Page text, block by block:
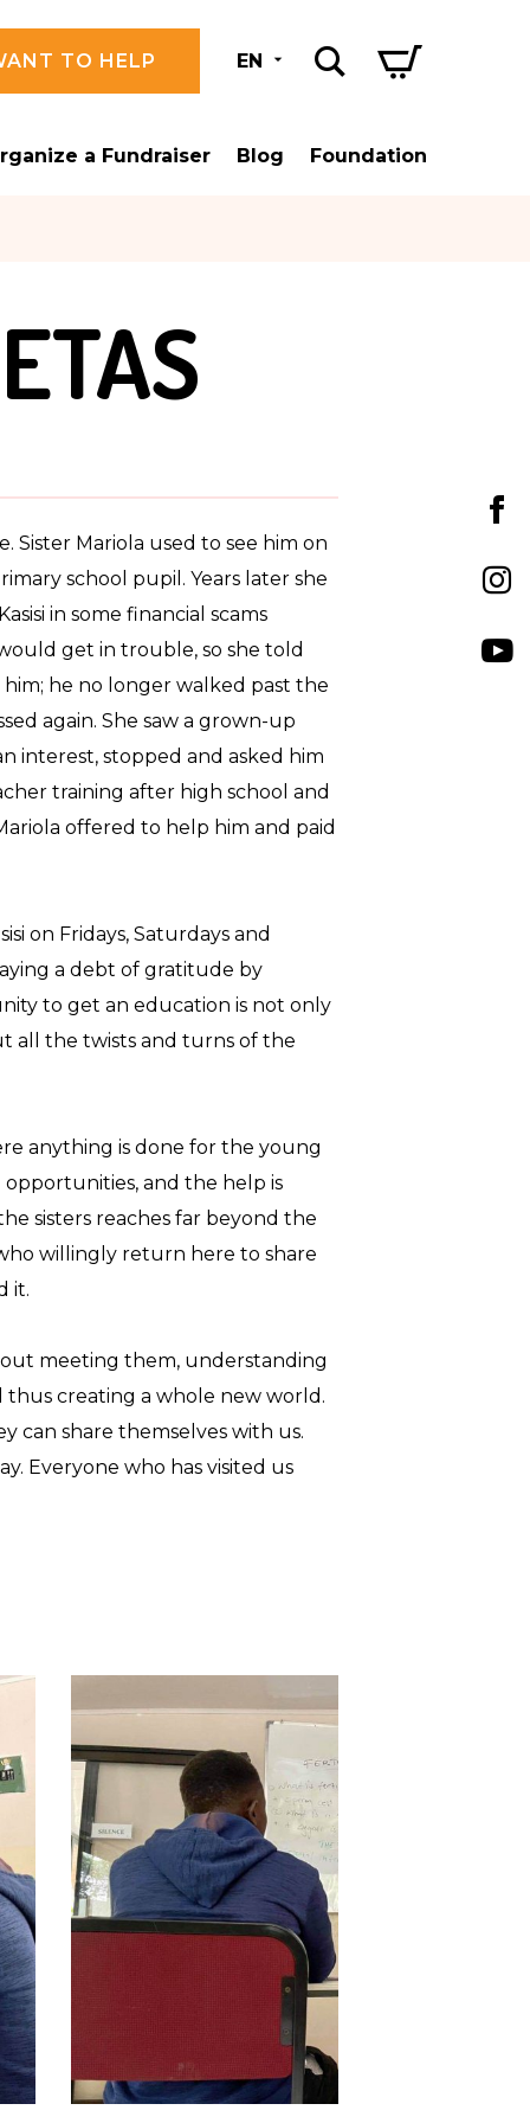
TO HELP EN
a Fundraiser Blog Foundation
Sister Mariola used to see him on
school pupil. Years later she
in some financial scams
get in trouble, so she told
he no longer walked past the
again. She saw a grown-up
interest, stopped and asked him
training after high school and
offered to help him and paid
on Fridays, Saturdays and
a debt of gratitude by
to get an education is not only
all the twists and turns of the
anything is done for the young
and the help is
sisters reaches far beyond the
willingly return here to share
it.
meeting them, understanding
creating a whole new world.
can share themselves with us.
Everyone who has visited us